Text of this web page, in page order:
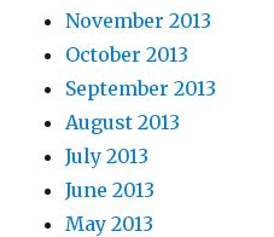
November 2013
October 2013
September 2013
August 2013
July 2013
June 2013
May 2013